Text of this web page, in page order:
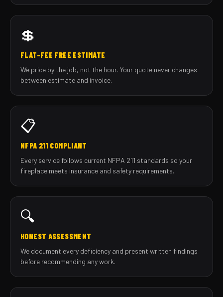
💲
FLAT-FEE FREE ESTIMATE
We price by the job, not the hour. Your quote never changes
between estimate and invoice.
📋
NFPA 211 COMPLIANT
Every service follows current NFPA 211 standards so your
fireplace meets insurance and safety requirements.
🔍
HONEST ASSESSMENT
We document every deficiency and present written findings
before recommending any work.